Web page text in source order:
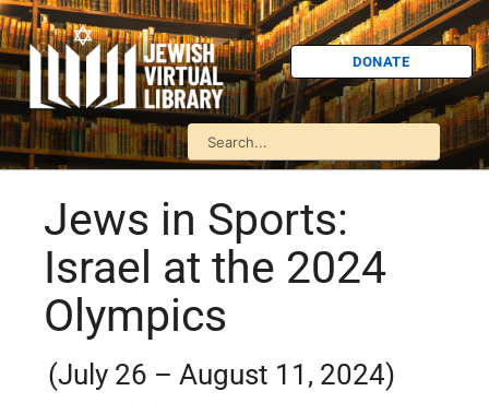
DONATE
Jews in Sports:
Israel at the 2024
Olympics
(July 26 – August 11, 2024)